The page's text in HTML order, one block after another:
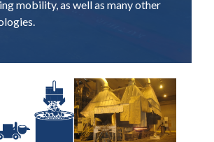
mobility, as well as many other